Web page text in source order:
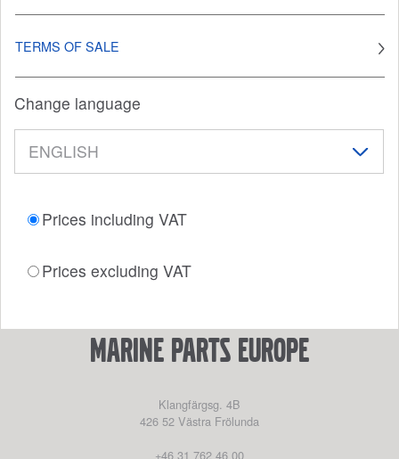
TERMS OF SALE
Change language
Prices including VAT
Prices excluding VAT
marine parts europe
Klangfärgsg. 4B
426 52 Västra Frölunda
+46 31 762 46 00